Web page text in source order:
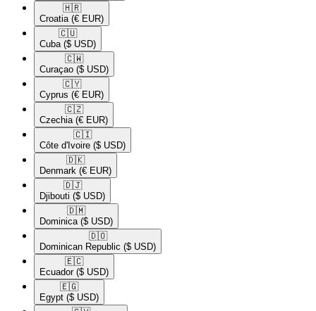
🇭🇷​
Croatia (€ EUR)
🇨🇺​
Cuba ($ USD)
🇨🇼​
Curaçao ($ USD)
🇨🇾​
Cyprus (€ EUR)
🇨🇿​
Czechia (€ EUR)
🇨🇮​
Côte d'Ivoire ($ USD)
🇩🇰​
Denmark (€ EUR)
🇩🇯​
Djibouti ($ USD)
🇩🇲​
Dominica ($ USD)
🇩🇴​
Dominican Republic ($ USD)
🇪🇨​
Ecuador ($ USD)
🇪🇬​
Egypt ($ USD)